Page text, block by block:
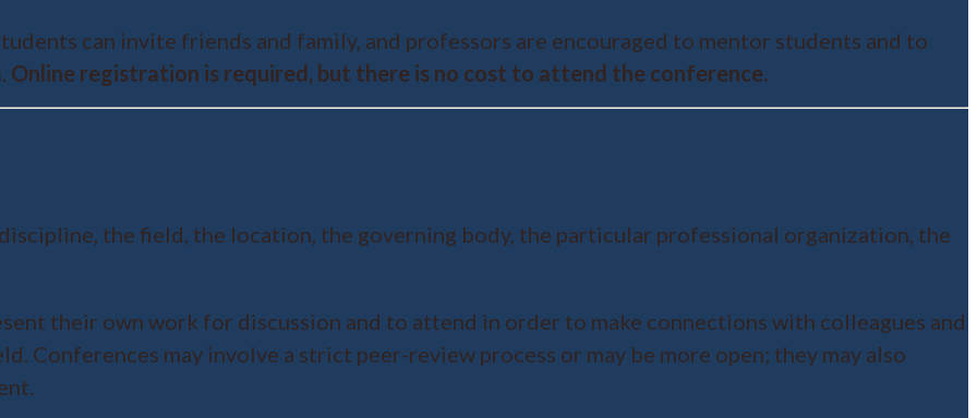
can invite friends and family, and professors are encouraged to mentor students and to
Online registration is required, but there is no cost to attend the conference.
the field, the location, the governing body, the particular professional organization, the
their own work for discussion and to attend in order to make connections with colleagues and
Conferences may involve a strict peer-review process or may be more open; they may also